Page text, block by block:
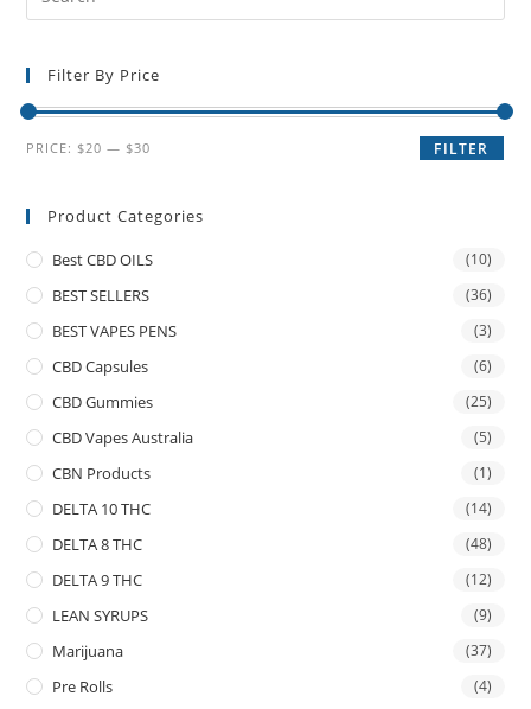
Filter By Price
FILTER
PRICE: $20 — $30
Product Categories
Best CBD OILS (10)
BEST SELLERS (36)
BEST VAPES PENS (3)
CBD Capsules (6)
CBD Gummies (25)
CBD Vapes Australia (5)
CBN Products (1)
DELTA 10 THC (14)
DELTA 8 THC (48)
DELTA 9 THC (12)
LEAN SYRUPS (9)
Marijuana (37)
Pre Rolls (4)